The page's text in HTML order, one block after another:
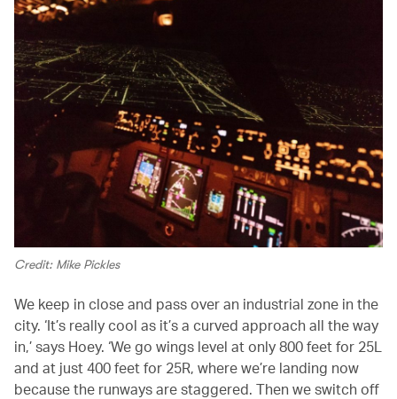
Credit: Mike Pickles
We keep in close and pass over an industrial zone in the
city. ‘It’s really cool as it’s a curved approach all the way
in,’ says Hoey. ‘We go wings level at only 800 feet for 25L
and at just 400 feet for 25R, where we’re landing now
because the runways are staggered. Then we switch off